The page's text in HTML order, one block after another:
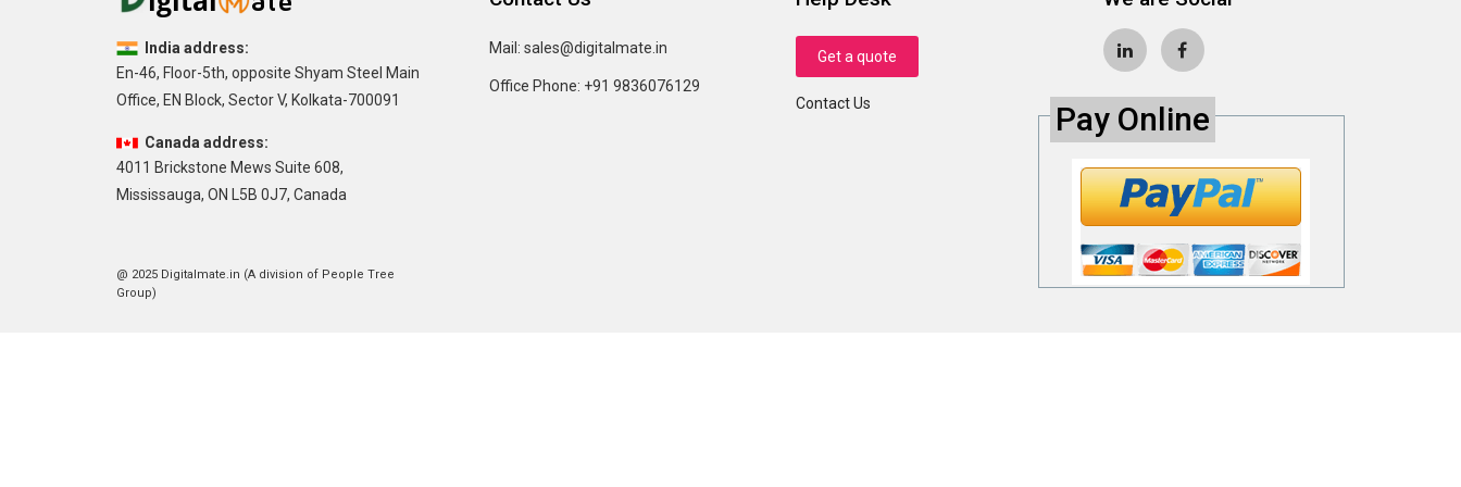
India address:
En-46, Floor-5th, opposite Shyam Steel Main
Office, EN Block, Sector V, Kolkata-700091
Canada address:
4011 Brickstone Mews Suite 608,
Mississauga, ON L5B 0J7, Canada
@ 2025 Digitalmate.in (A division of People Tree
Group)
Mail: sales@digitalmate.in
Office Phone: +91 9836076129
Get a quote
Contact Us Pay Online